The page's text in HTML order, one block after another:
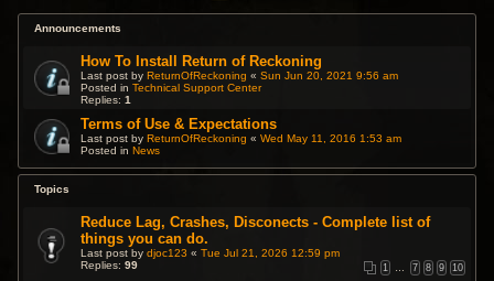
Announcements
How To Install Return of Reckoning
Last post byReturnOfReckoning «Sun Jun 20, 2021 9:56 am
Posted inTechnical Support Center
Replies:1
Terms of Use & Expectations
Last post byReturnOfReckoning «Wed May 11, 2016 1:53 am
Posted inNews
Topics
Reduce Lag, Crashes, Disconects - Complete list of
things you can do.
Last post bydjoc123 «Tue Jul 21, 2026 12:59 pm
Replies:99 1 … 7 8 9 10